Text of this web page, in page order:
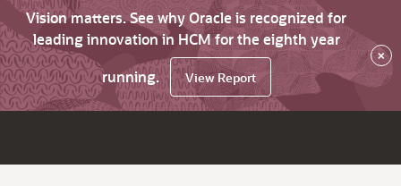
Vision matters. See why Oracle is recognized for
leading innovation in HCM for the eighth year
running.
View Report
×